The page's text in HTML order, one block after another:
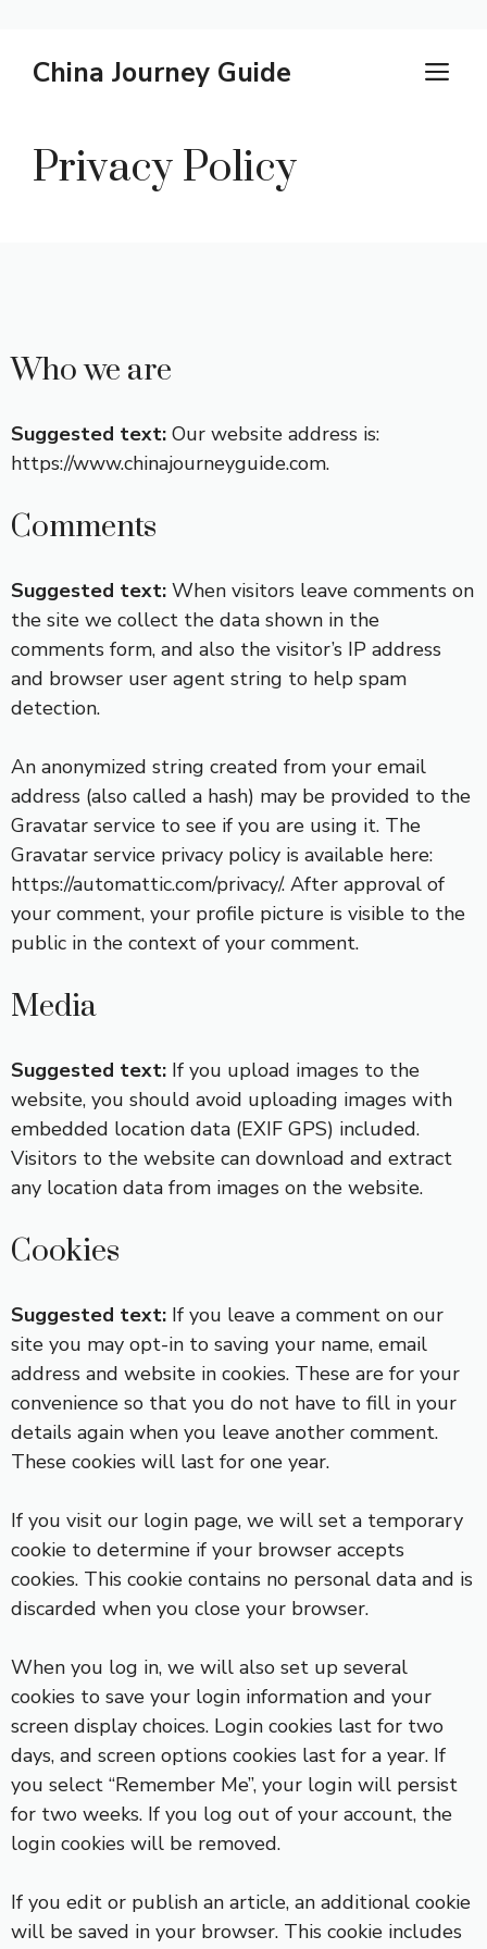
China Journey Guide
Privacy Policy
Who we are
Suggested text: Our website address is:
https://www.chinajourneyguide.com.
Comments
Suggested text: When visitors leave comments on
the site we collect the data shown in the
comments form, and also the visitor’s IP address
and browser user agent string to help spam
detection.
An anonymized string created from your email
address (also called a hash) may be provided to the
Gravatar service to see if you are using it. The
Gravatar service privacy policy is available here:
https://automattic.com/privacy/. After approval of
your comment, your profile picture is visible to the
public in the context of your comment.
Media
Suggested text: If you upload images to the
website, you should avoid uploading images with
embedded location data (EXIF GPS) included.
Visitors to the website can download and extract
any location data from images on the website.
Cookies
Suggested text: If you leave a comment on our
site you may opt-in to saving your name, email
address and website in cookies. These are for your
convenience so that you do not have to fill in your
details again when you leave another comment.
These cookies will last for one year.
If you visit our login page, we will set a temporary
cookie to determine if your browser accepts
cookies. This cookie contains no personal data and is
discarded when you close your browser.
When you log in, we will also set up several
cookies to save your login information and your
screen display choices. Login cookies last for two
days, and screen options cookies last for a year. If
you select “Remember Me”, your login will persist
for two weeks. If you log out of your account, the
login cookies will be removed.
If you edit or publish an article, an additional cookie
will be saved in your browser. This cookie includes